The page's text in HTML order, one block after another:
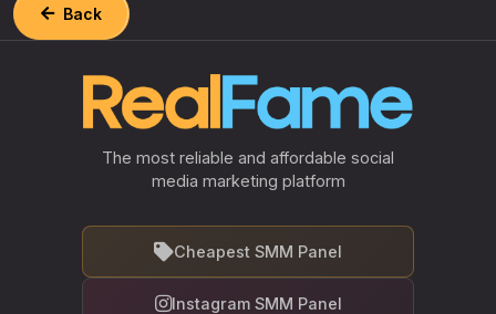
Back
The most reliable and affordable social
media marketing platform
Cheapest SMM Panel
Instagram SMM Panel